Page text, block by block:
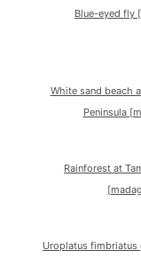
Blue-eyed fly
White sand beach
Peninsula
Rainforest at
Uroplatus fimbriatus